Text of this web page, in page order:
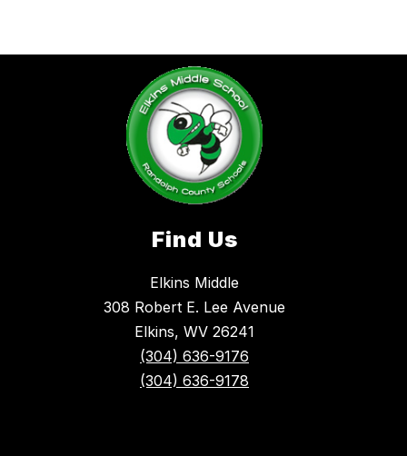
Find Us
Elkins Middle
308 Robert E. Lee Avenue
Elkins, WV 26241
(304) 636-9176
(304) 636-9178